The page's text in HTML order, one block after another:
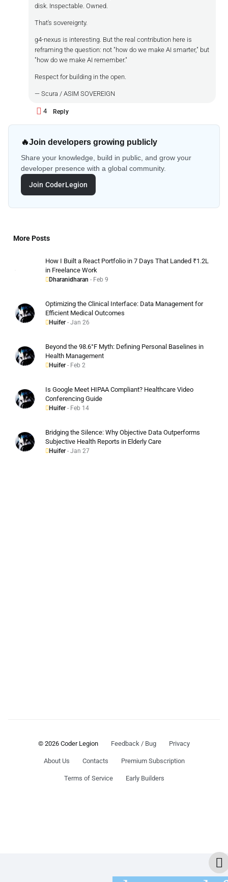
disk. Inspectable. Owned.
That's sovereignty.
g4-nexus is interesting. But the real contribution here is
reframing the question: not "how do we make AI smarter," but
"how do we make AI remember."
Respect for building in the open.
— Scura / ASIM SOVEREIGN
4 Reply
🔥Join developers growing publicly
Share your knowledge, build in public, and grow your
developer presence with a global community.
Join CoderLegion
More Posts
How I Built a React Portfolio in 7 Days That Landed ₹1.2L
in Freelance Work
Dharanidharan - Feb 9
Optimizing the Clinical Interface: Data Management for
Efficient Medical Outcomes
Huifer - Jan 26
Beyond the 98.6°F Myth: Defining Personal Baselines in
Health Management
Huifer - Feb 2
Is Google Meet HIPAA Compliant? Healthcare Video
Conferencing Guide
Huifer - Feb 14
Bridging the Silence: Why Objective Data Outperforms
Subjective Health Reports in Elderly Care
Huifer - Jan 27
© 2026 Coder Legion Feedback / Bug Privacy
About Us Contacts Premium Subscription
Terms of Service Early Builders